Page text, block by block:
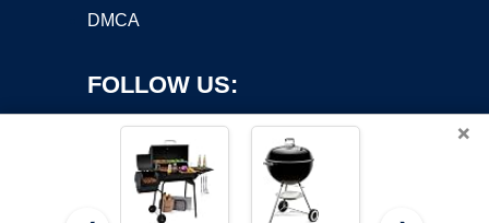
DMCA
FOLLOW US:
×